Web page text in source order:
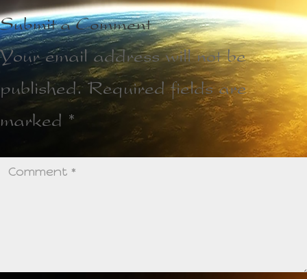
Submit a Comment
Your email address will not be
published. Required fields are
marked *